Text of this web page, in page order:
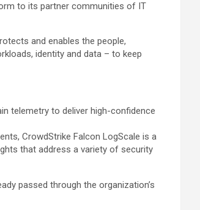
to its partner communities of IT
and enables the people,
identity and data – to keep
telemetry to deliver high-confidence
CrowdStrike Falcon LogScale is a
that address a variety of security
passed through the organization’s